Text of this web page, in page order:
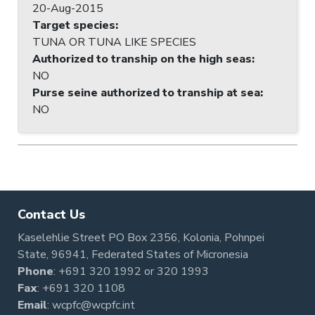
20-Aug-2015
Target species:
TUNA OR TUNA LIKE SPECIES
Authorized to tranship on the high seas:
NO
Purse seine authorized to tranship at sea:
NO
Contact Us
Kaselehlie Street PO Box 2356, Kolonia, Pohnpei
State, 96941, Federated States of Micronesia
Phone: +691 320 1992 or320 1993
Fax: +691 320 1108
Email: wcpfc@wcpfc.int